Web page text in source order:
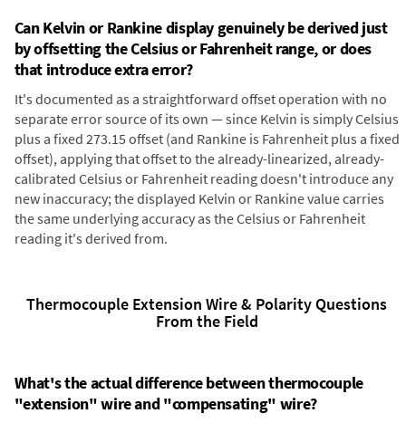
Can Kelvin or Rankine display genuinely be derived just
by offsetting the Celsius or Fahrenheit range, or does
that introduce extra error?
It's documented as a straightforward offset operation with no
separate error source of its own — since Kelvin is simply Celsius
plus a fixed 273.15 offset (and Rankine is Fahrenheit plus a fixed
offset), applying that offset to the already-linearized, already-
calibrated Celsius or Fahrenheit reading doesn't introduce any
new inaccuracy; the displayed Kelvin or Rankine value carries
the same underlying accuracy as the Celsius or Fahrenheit
reading it's derived from.
Thermocouple Extension Wire & Polarity Questions
From the Field
What's the actual difference between thermocouple
"extension" wire and "compensating" wire?